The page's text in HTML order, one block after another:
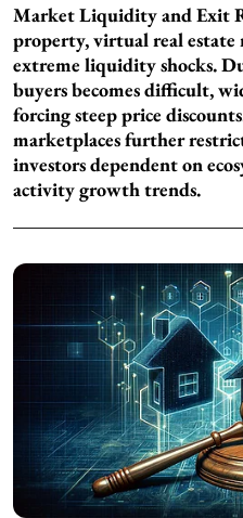
Market Liquidity and Exit
property, virtual real estate
extreme liquidity shocks.
buyers becomes difficult,
forcing steep price
marketplaces further
investors dependent on
activity growth trends.